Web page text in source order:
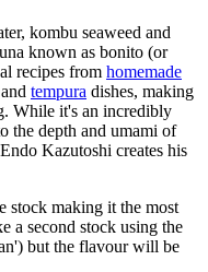
kombu seaweed and
known as bonito (or
recipes from homemade
and tempura dishes, making
While it's an incredibly
the depth and umami of
Kazutoshi creates his
stock making it the most
a second stock using the
but the flavour will be